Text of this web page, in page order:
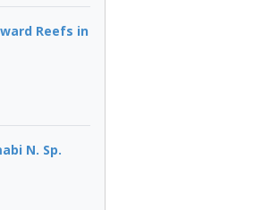
Reefs in
N. Sp.